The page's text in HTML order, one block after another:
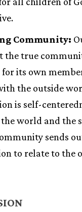
Community:
the true
its own
the outside
is self-
world and the
sends
to relate to the